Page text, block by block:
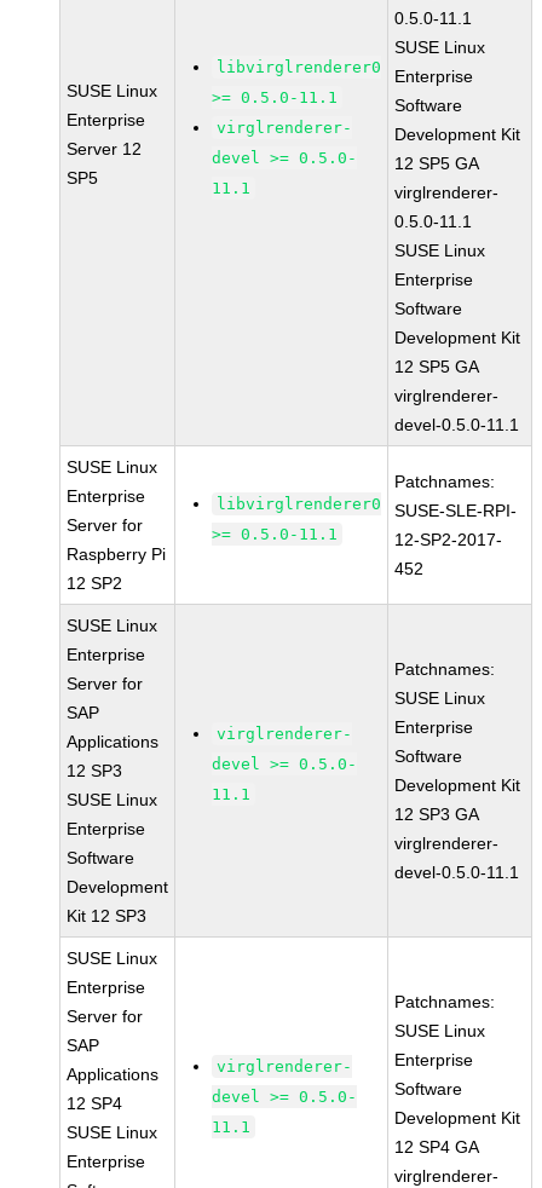
SUSE Linux
Enterprise
Server 12
SP5
libvirglrenderer0
>= 0.5.0-11.1
virglrenderer-
devel >= 0.5.0-
11.1
0.5.0-11.1
SUSE Linux
Enterprise
Software
Development Kit
12 SP5 GA
virglrenderer-
0.5.0-11.1
SUSE Linux
Enterprise
Software
Development Kit
12 SP5 GA
virglrenderer-
devel-0.5.0-11.1
SUSE Linux
Enterprise
Server for
Raspberry Pi
12 SP2
libvirglrenderer0
>= 0.5.0-11.1
Patchnames:
SUSE-SLE-RPI-
12-SP2-2017-
452
SUSE Linux
Enterprise
Server for
SAP
Applications
12 SP3
SUSE Linux
Enterprise
Software
Development
Kit 12 SP3
virglrenderer-
devel >= 0.5.0-
11.1
Patchnames:
SUSE Linux
Enterprise
Software
Development Kit
12 SP3 GA
virglrenderer-
devel-0.5.0-11.1
SUSE Linux
Enterprise
Server for
SAP
Applications
12 SP4
SUSE Linux
Enterprise
virglrenderer-
devel >= 0.5.0-
11.1
Patchnames:
SUSE Linux
Enterprise
Software
Development Kit
12 SP4 GA
virglrenderer-